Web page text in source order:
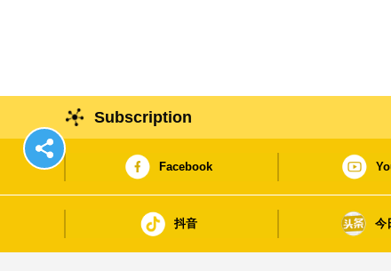
Subscription
Facebook
抖音 今